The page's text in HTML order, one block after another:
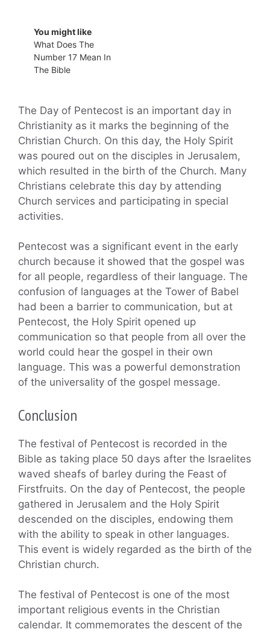
You might like
What Does The
Number 17 Mean In
The Bible
The Day of Pentecost is an important day in
Christianity as it marks the beginning of the
Christian Church. On this day, the Holy Spirit
was poured out on the disciples in Jerusalem,
which resulted in the birth of the Church. Many
Christians celebrate this day by attending
Church services and participating in special
activities.
Pentecost was a significant event in the early
church because it showed that the gospel was
for all people, regardless of their language. The
confusion of languages at the Tower of Babel
had been a barrier to communication, but at
Pentecost, the Holy Spirit opened up
communication so that people from all over the
world could hear the gospel in their own
language. This was a powerful demonstration
of the universality of the gospel message.
Conclusion
The festival of Pentecost is recorded in the
Bible as taking place 50 days after the Israelites
waved sheafs of barley during the Feast of
Firstfruits. On the day of Pentecost, the people
gathered in Jerusalem and the Holy Spirit
descended on the disciples, endowing them
with the ability to speak in other languages.
This event is widely regarded as the birth of the
Christian church.
The festival of Pentecost is one of the most
important religious events in the Christian
calendar. It commemorates the descent of the